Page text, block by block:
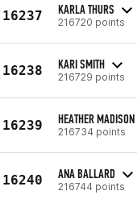
16237 KARLA THURS
216720 points
16238 KARI SMITH
216729 points
16239 HEATHER MADISON
216734 points
16240 ANA BALLARD
216744 points